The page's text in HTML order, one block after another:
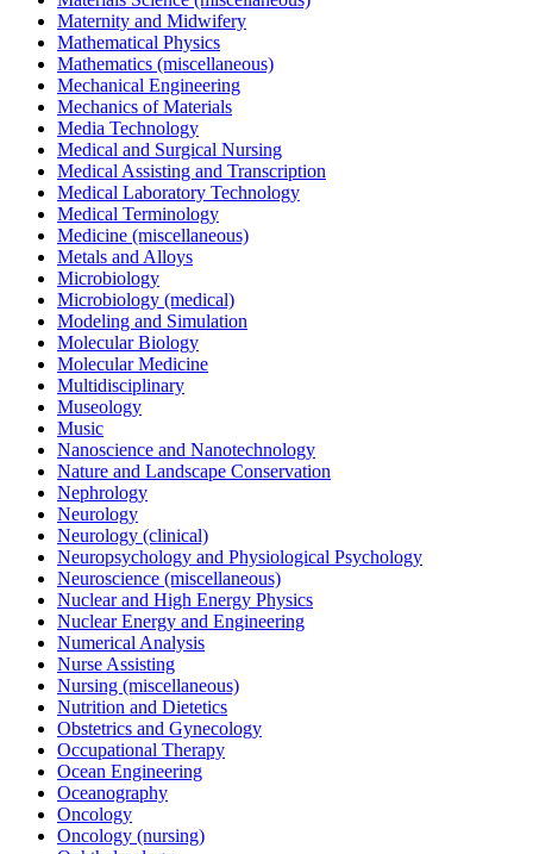
Maternity and Midwifery
Mathematical Physics
Mathematics (miscellaneous)
Mechanical Engineering
Mechanics of Materials
Media Technology
Medical and Surgical Nursing
Medical Assisting and Transcription
Medical Laboratory Technology
Medical Terminology
Medicine (miscellaneous)
Metals and Alloys
Microbiology
Microbiology (medical)
Modeling and Simulation
Molecular Biology
Molecular Medicine
Multidisciplinary
Museology
Music
Nanoscience and Nanotechnology
Nature and Landscape Conservation
Nephrology
Neurology
Neurology (clinical)
Neuropsychology and Physiological Psychology
Neuroscience (miscellaneous)
Nuclear and High Energy Physics
Nuclear Energy and Engineering
Numerical Analysis
Nurse Assisting
Nursing (miscellaneous)
Nutrition and Dietetics
Obstetrics and Gynecology
Occupational Therapy
Ocean Engineering
Oceanography
Oncology
Oncology (nursing)